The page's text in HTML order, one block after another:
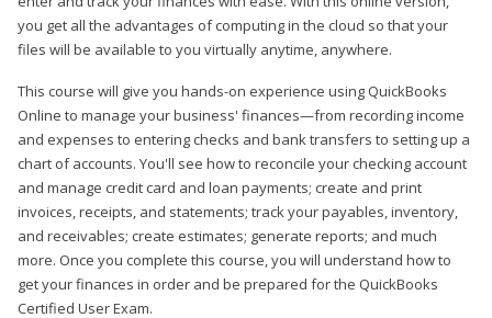
you get all the advantages of computing in the cloud so that your
files will be available to you virtually anytime, anywhere.
This course will give you hands-on experience using QuickBooks
Online to manage your business' finances—from recording income
and expenses to entering checks and bank transfers to setting up a
chart of accounts. You'll see how to reconcile your checking account
and manage credit card and loan payments; create and print
invoices, receipts, and statements; track your payables, inventory,
and receivables; create estimates; generate reports; and much
more. Once you complete this course, you will understand how to
get your finances in order and be prepared for the QuickBooks
Certified User Exam.